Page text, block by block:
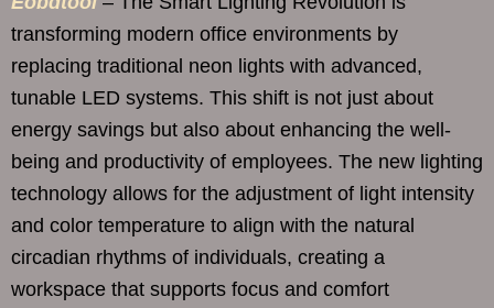
transforming modern office environments by
replacing traditional neon lights with advanced,
tunable LED systems. This shift is not just about
energy savings but also about enhancing the well-
being and productivity of employees. The new lighting
technology allows for the adjustment of light intensity
and color temperature to align with the natural
circadian rhythms of individuals, creating a
workspace that supports focus and comfort